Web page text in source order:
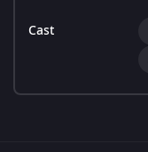
Cast